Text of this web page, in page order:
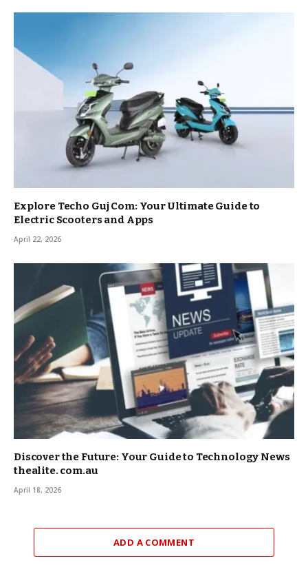
Explore Techo Guj Com: Your Ultimate Guide to
Electric Scooters and Apps
April 22, 2026
Discover the Future: Your Guide to Technology News
thealite. com.au
April 18, 2026
ADD A COMMENT